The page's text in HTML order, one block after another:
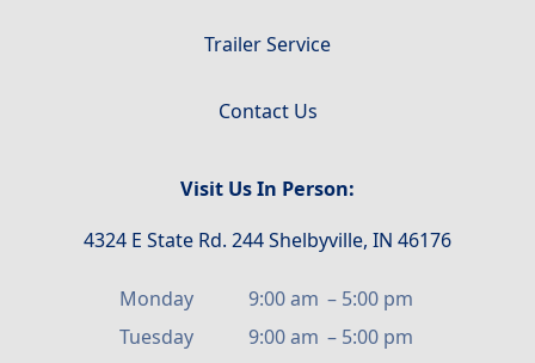
Trailer Service
Contact Us
Visit Us In Person:
4324 E State Rd. 244 Shelbyville, IN 46176
Monday 9:00 am – 5:00 pm
Tuesday
9:00 am – 5:00 pm